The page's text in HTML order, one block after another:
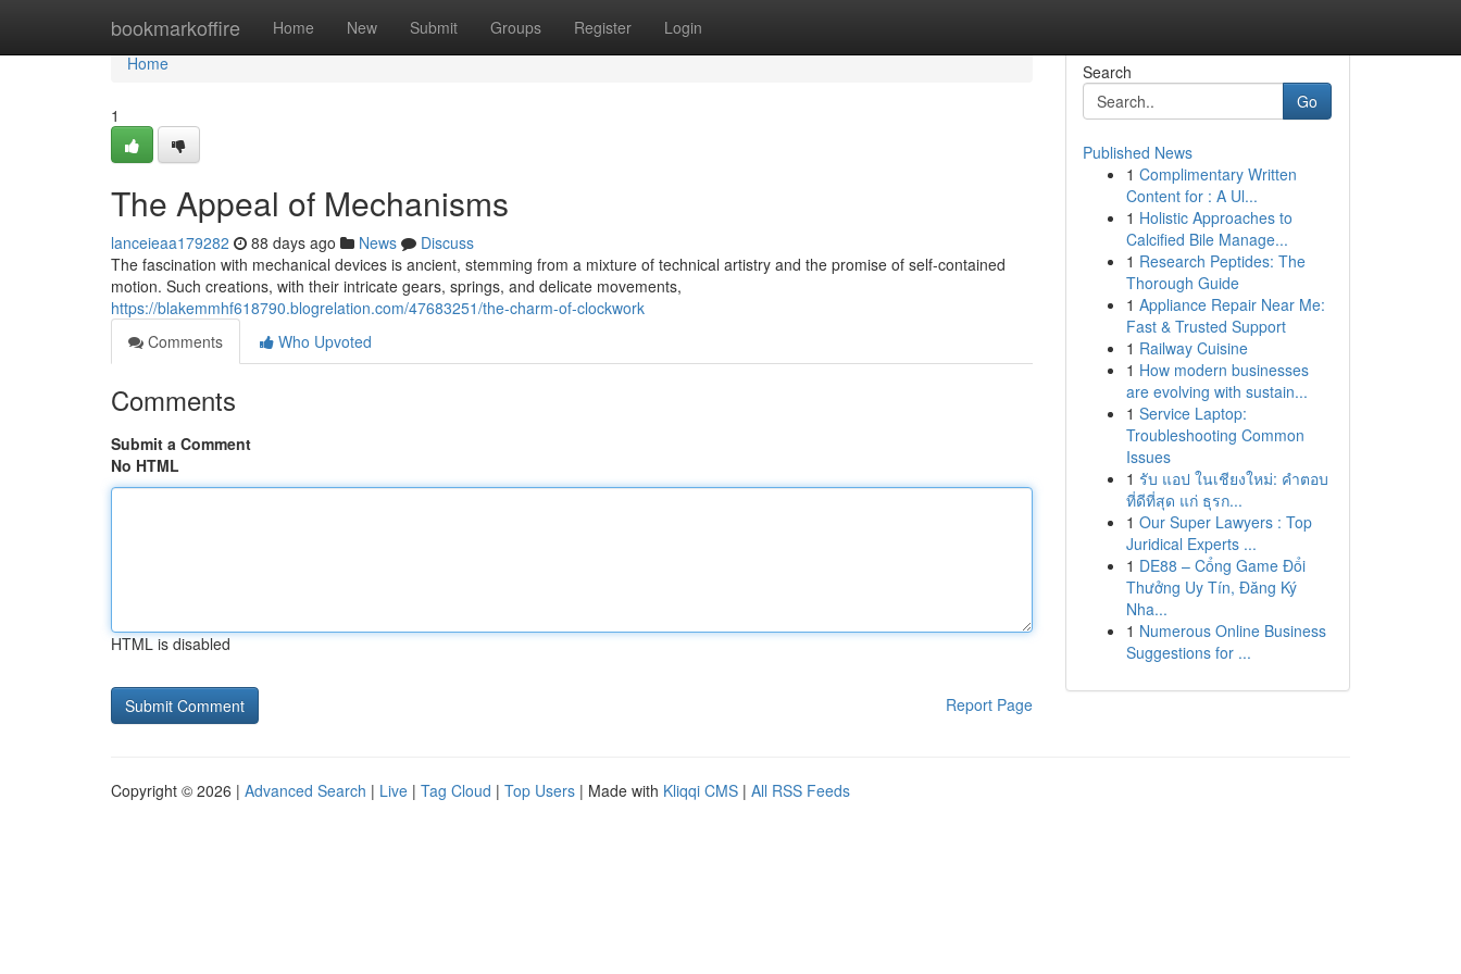
bookmarkoffire Home New Submit Groups Register Login
Home
Home
1
The Appeal of Mechanisms
lanceieaa179282 88 days ago News
Discuss
The fascination with mechanical devices is ancient, stemming from a mixture of technical artistry and the promise of self-contained
motion. Such creations, with their intricate gears, springs, and delicate movements,
https://blakemmhf618790.blogrelation.com/47683251/the-charm-of-clockwork
Comments
Who Upvoted
Comments
Submit a Comment
No HTML
HTML is disabled
Report Page
Search
Go
Published News
1 Complimentary Written
Content for : A Ul...
1 Holistic Approaches to
Calcified Bile Manage...
1 Research Peptides: The
Thorough Guide
1 Appliance Repair Near Me:
Fast & Trusted Support
1 Railway Cuisine
1 How modern businesses
are evolving with sustain...
1 Service Laptop:
Troubleshooting Common
Issues
1 รับ แอป ในเชียงใหม่: คำตอบ
ที่ดีที่สุด แก่ ธุรก...
1 Our Super Lawyers : Top
Juridical Experts ...
1 DE88 – Cổng Game Đổi
Thưởng Uy Tín, Đăng Ký
Nha...
1 Numerous Online Business
Suggestions for ...
Copyright © 2026 | Advanced Search | Live | Tag Cloud | Top Users | Made with Kliqqi CMS | All RSS Feeds